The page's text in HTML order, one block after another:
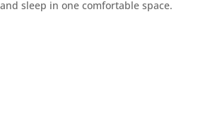
sleep in one comfortable space.